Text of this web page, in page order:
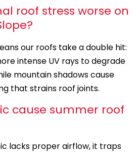
roof stress worse on
our roofs take a double hit:
intense UV rays to degrade
mountain shadows cause
that strains roof joints.
cause summer roof
lacks proper airflow, it traps